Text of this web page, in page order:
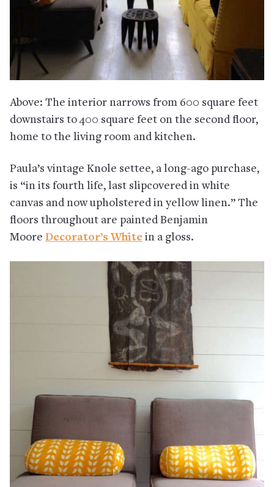
Above: The interior narrows from 600 square feet
downstairs to 400 square feet on the second floor,
home to the living room and kitchen.
Paula’s vintage Knole settee, a long-ago purchase,
is “in its fourth life, last slipcovered in white
canvas and now upholstered in yellow linen.” The
floors throughout are painted Benjamin
Moore Decorator’s White in a gloss.